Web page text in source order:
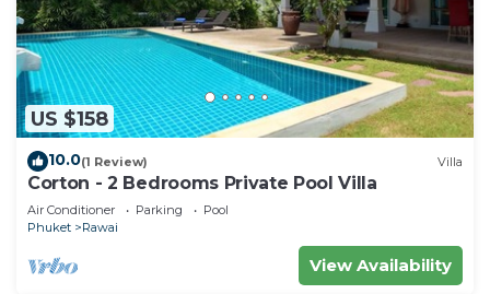
US $158
10.0(1 Review) Villa
Corton - 2 Bedrooms Private Pool Villa
Air Conditioner Parking
Pool
Phuket
Rawai
View Availability